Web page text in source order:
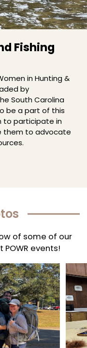
Fishing
in Hunting &
by
South Carolina
be a part of this
to participate in
them to advocate
of some of our
events!